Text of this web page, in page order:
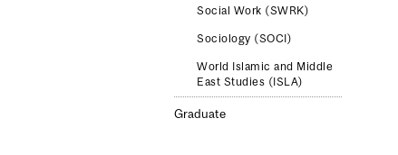
Social Work (SWRK)
Sociology (SOCI)
World Islamic and Middle
East Studies (ISLA)
Graduate